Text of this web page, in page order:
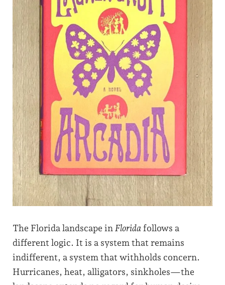
The Florida landscape in Florida follows a
different logic. It is a system that remains
indifferent, a system that withholds concern.
Hurricanes, heat, alligators, sinkholes—the